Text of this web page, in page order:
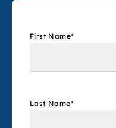
First Name*
Last Name*